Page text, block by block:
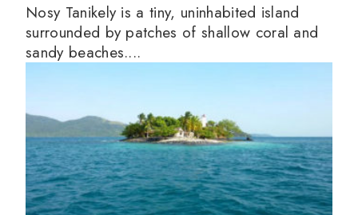
Nosy Tanikely is a tiny, uninhabited island
surrounded by patches of shallow coral and
sandy beaches....